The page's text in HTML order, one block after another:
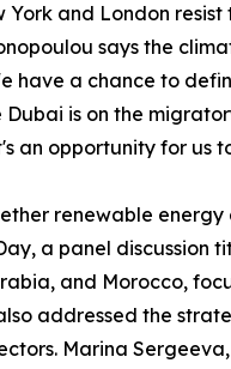
York and London
says the
have a chance to
is on the
an opportunity for us
renewable energy
a panel discussion
and Morocco,
addressed the
Marina